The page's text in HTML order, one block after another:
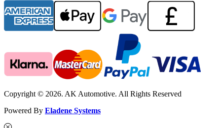
Copyright © 2026. AK Automotive. All Rights Reserved
Powered By Eladene Systems